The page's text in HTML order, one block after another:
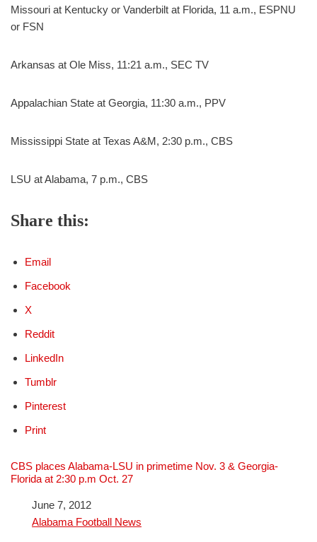
Missouri at Kentucky or Vanderbilt at Florida, 11 a.m., ESPNU
or FSN
Arkansas at Ole Miss, 11:21 a.m., SEC TV
Appalachian State at Georgia, 11:30 a.m., PPV
Mississippi State at Texas A&M, 2:30 p.m., CBS
LSU at Alabama, 7 p.m., CBS
Share this:
Email
Facebook
X
Reddit
LinkedIn
Tumblr
Pinterest
Print
CBS places Alabama-LSU in primetime Nov. 3 & Georgia-
Florida at 2:30 p.m Oct. 27
DateJune 7, 2012
In relation to
Alabama Football News